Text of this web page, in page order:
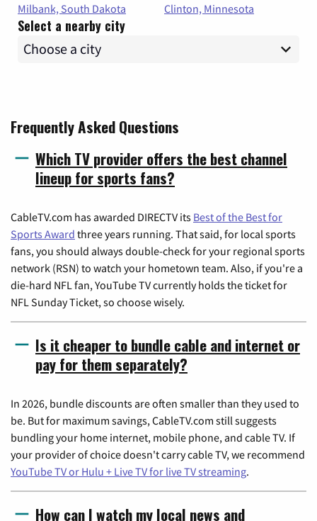
Milbank, South Dakota
Clinton, Minnesota
Select a nearby city
Frequently Asked Questions
Which TV provider offers the best channel
lineup for sports fans?
CableTV.com has awarded DIRECTV its Best of the Best for
Sports Award three years running. That said, for local sports
fans, you should always double-check for your regional sports
network (RSN) to watch your hometown team. Also, if you're a
die-hard NFL fan, YouTube TV currently holds the ticket for
NFL Sunday Ticket, so choose wisely.
Is it cheaper to bundle cable and internet or
pay for them separately?
In 2026, bundle discounts are often smaller than they used to
be. But for maximum savings, CableTV.com still suggests
bundling your home internet, mobile phone, and cable TV. If
your provider of choice doesn't carry cable TV, we recommend
YouTube TV or Hulu + Live TV for live TV streaming.
How can I watch my local news and